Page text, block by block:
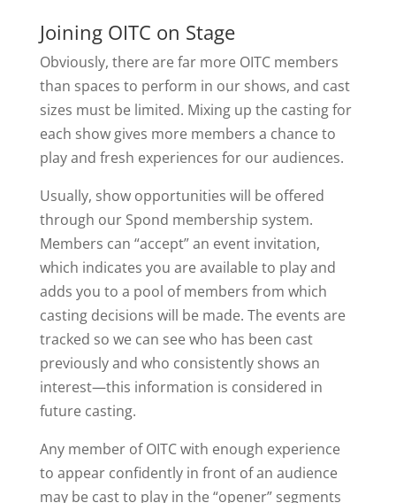
Joining OITC on Stage
Obviously, there are far more OITC members
than spaces to perform in our shows, and cast
sizes must be limited. Mixing up the casting for
each show gives more members a chance to
play and fresh experiences for our audiences.
Usually, show opportunities will be offered
through our Spond membership system.
Members can “accept” an event invitation,
which indicates you are available to play and
adds you to a pool of members from which
casting decisions will be made. The events are
tracked so we can see who has been cast
previously and who consistently shows an
interest—this information is considered in
future casting.
Any member of OITC with enough experience
to appear confidently in front of an audience
may be cast to play in the “opener” segments